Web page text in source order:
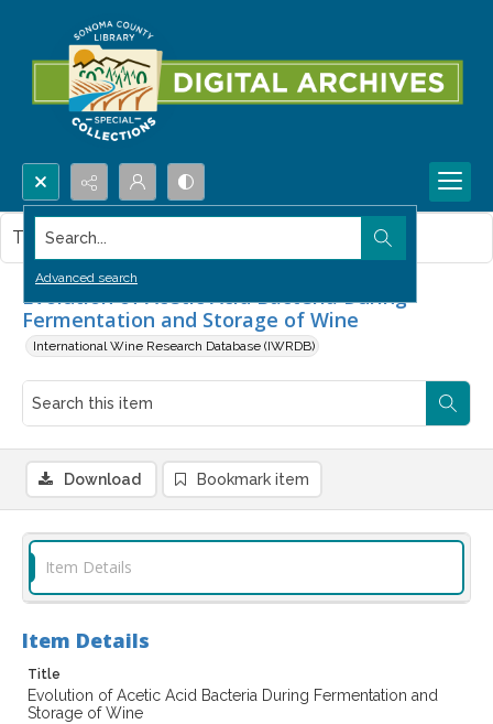
Search...
Advanced search
Evolution of Acetic Acid Bacteria During
Fermentation and Storage of Wine
International Wine Research Database (IWRDB)
This item contains no images.
Download Bookmark item
Item Details
Item Details
Title
Evolution of Acetic Acid Bacteria During Fermentation and
Storage of Wine